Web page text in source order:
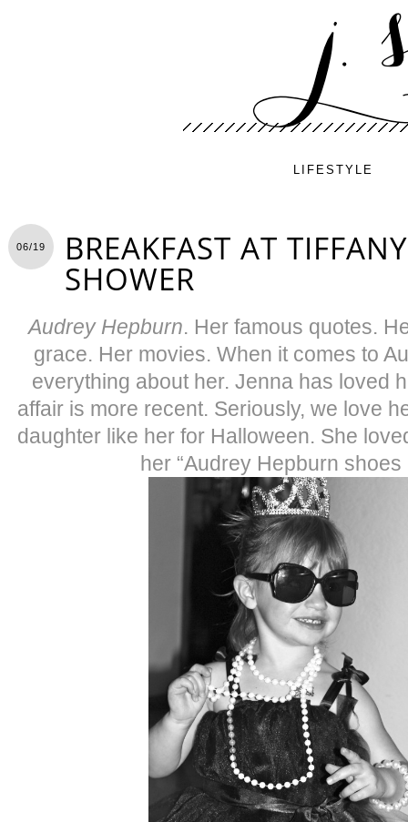
LIFESTYLE
06/19 BREAKFAST AT
SHOWER
Audrey Hepburn. Her famous quotes.
grace. Her movies. When it comes to
everything about her. Jenna has loved
affair is more recent. Seriously, we love
daughter like her for Halloween. She
her “Audrey Hepburn shoes